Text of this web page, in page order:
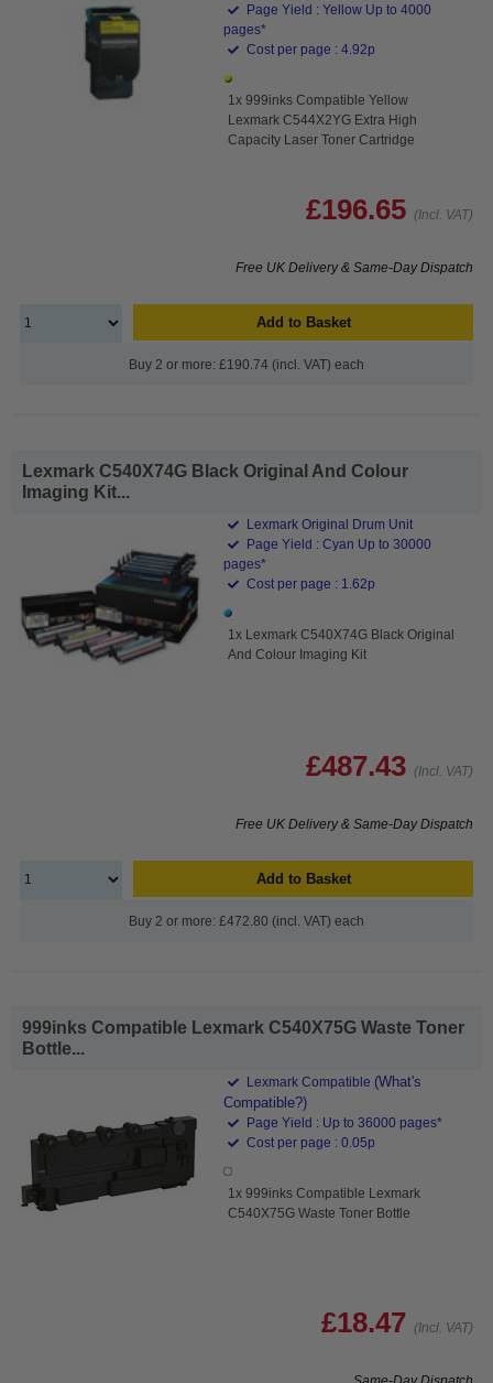
Page Yield : Yellow Up to 4000
pages*
Cost per page : 4.92p
1x 999inks Compatible Yellow
Lexmark C544X2YG Extra High
Capacity Laser Toner Cartridge
£196.65 (Incl. VAT)
Free UK Delivery & Same-Day Dispatch
Add to Basket
Buy 2 or more: £190.74 (incl. VAT) each
Lexmark C540X74G Black Original And Colour
Imaging Kit...
Lexmark Original Drum Unit
Page Yield : Cyan Up to 30000
pages*
Cost per page : 1.62p
1x Lexmark C540X74G Black Original
And Colour Imaging Kit
£487.43 (Incl. VAT)
Free UK Delivery & Same-Day Dispatch
Add to Basket
Buy 2 or more: £472.80 (incl. VAT) each
999inks Compatible Lexmark C540X75G Waste Toner
Bottle...
Lexmark Compatible (What's
Compatible?)
Page Yield : Up to 36000 pages*
Cost per page : 0.05p
1x 999inks Compatible Lexmark
C540X75G Waste Toner Bottle
£18.47 (Incl. VAT)